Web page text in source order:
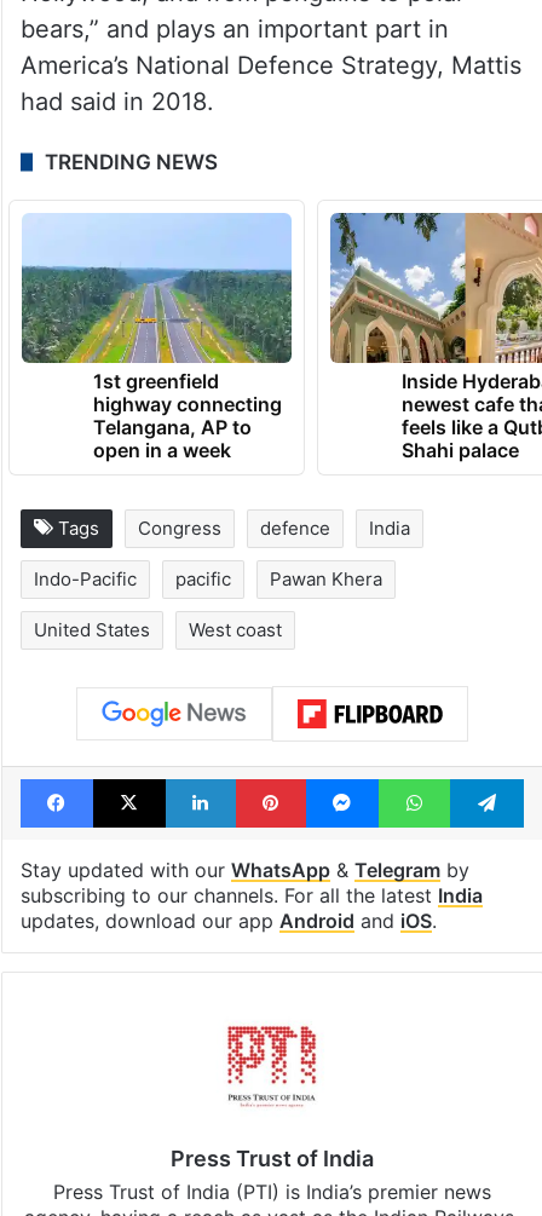
to Indo-Pacific Command in recognition of
the increasing connectivity between the
Indian and Pacific oceans.
The command stretches “from Bollywood to
Hollywood, and from penguins to polar
bears,” and plays an important part in
America’s National Defence Strategy, Mattis
had said in 2018.
TRENDING NEWS
1st greenfield
highway connecting
Telangana, AP to
open in a week
Congress defence India
Indo-Pacific pacific Pawan Khera
United States West coast
Facebook
X LinkedInPinterestMessengerWhatsApp
Stay updated with ourWhatsApp
subscribing to our channels. For all the latest